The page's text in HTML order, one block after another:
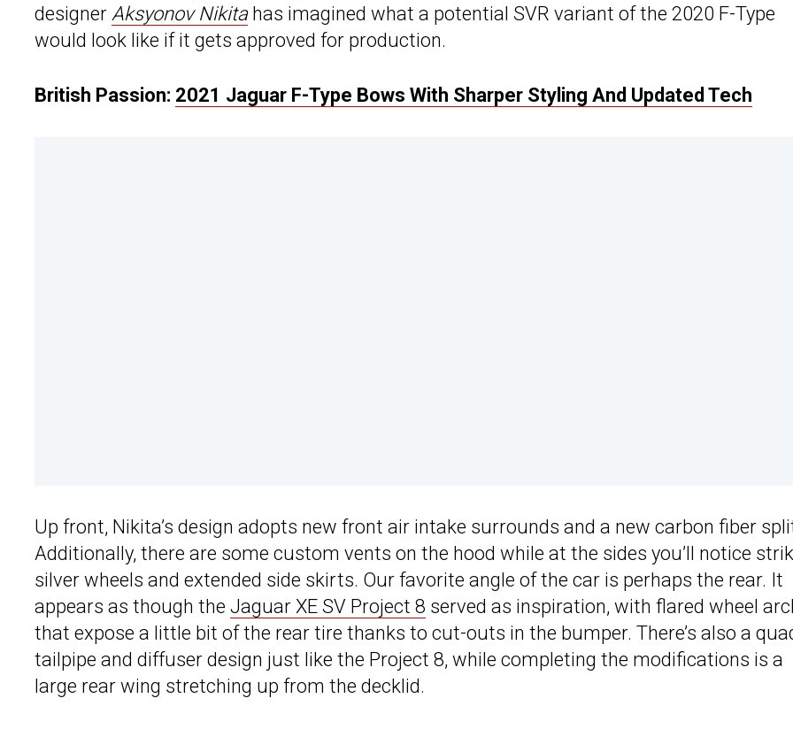
designer Aksyonov Nikitahas imagined what a potential SVR variant of the 2020 F-Type
would look like if it gets approved for production.
British Passion: 2021 Jaguar F-Type Bows With Sharper Styling And Updated Tech
Up front, Nikita’s design adopts new front air intake surrounds and a new carbon fiber
Additionally, there are some custom vents on the hood while at the sides you’ll notice
silver wheels and extended side skirts. Our favorite angle of the car is perhaps the rear. It
appears as though the Jaguar XE SV Project 8 served as inspiration, with flared wheel
that expose a little bit of the rear tire thanks to cut-outs in the bumper. There’s also a
tailpipe and diffuser design just like the Project 8, while completing the modifications is a
large rear wing stretching up from the decklid.